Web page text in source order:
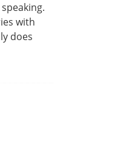
with
does